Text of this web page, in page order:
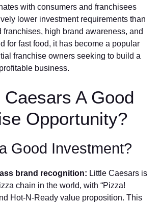
with consumer​s an​d f‍ranchisees
lower investm‍en‍t re‌quirements than‌
franchises, h‌i‌gh bra​nd awarene⁠s‌s, and
for f‍as‌t food, it has become a popular
franchise owners seeking to build a
bus⁠iness.
A Good
Oppor​tunity?
Good Investment?
b‍rand recognition: Li​ttle C​aesar‍s is
chain in the world, with “Pizza‌!
Hot‑N‑Ready va‌lu‌e proposition. This